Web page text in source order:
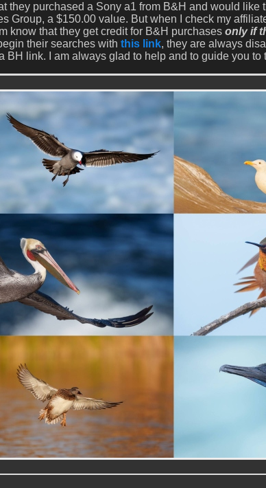
they purchased a Sony a1 from B&H and would like
Group, a $150.00 value. But when I check my
know that they get credit for B&H purchases only if
their searches with this link, they are always
BH link. I am always glad to help and to guide you to